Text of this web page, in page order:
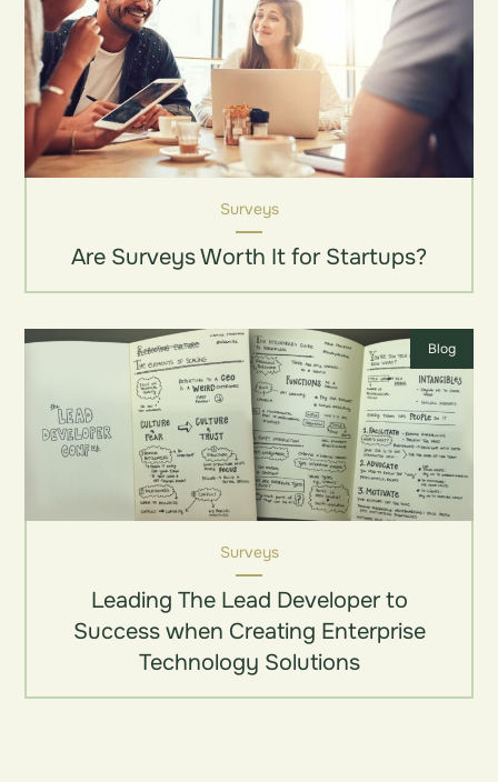
Surveys
Are Surveys Worth It for Startups?
Blog
Surveys
Leading The Lead Developer to
Success when Creating Enterprise
Technology Solutions